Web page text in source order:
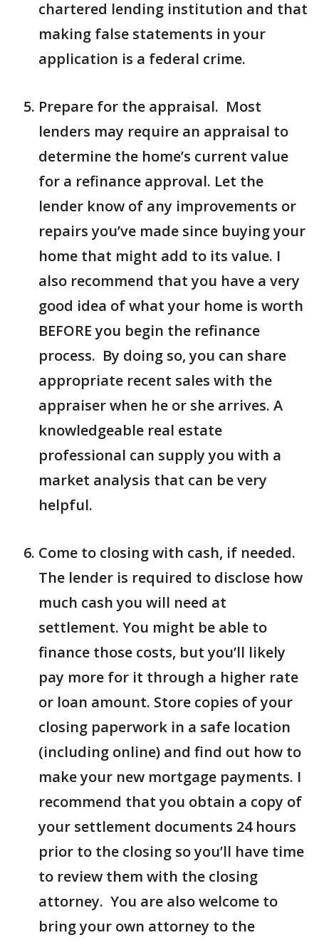
chartered lending institution and that
making false statements in your
application is a federal crime.
Prepare for the appraisal. Most
lenders may require an appraisal to
determine the home’s current value
for a refinance approval. Let the
lender know of any improvements or
repairs you’ve made since buying your
home that might add to its value. I
also recommend that you have a very
good idea of what your home is worth
BEFORE you begin the refinance
process. By doing so, you can share
appropriate recent sales with the
appraiser when he or she arrives. A
knowledgeable real estate
professional can supply you with a
market analysis that can be very
helpful.
Come to closing with cash, if needed.
The lender is required to disclose how
much cash you will need at
settlement. You might be able to
finance those costs, but you’ll likely
pay more for it through a higher rate
or loan amount. Store copies of your
closing paperwork in a safe location
(including online) and find out how to
make your new mortgage payments. I
recommend that you obtain a copy of
your settlement documents 24 hours
prior to the closing so you’ll have time
to review them with the closing
attorney. You are also welcome to
bring your own attorney to the